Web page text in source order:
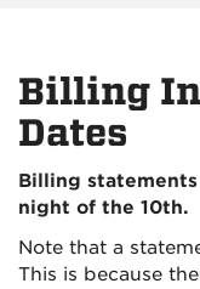
Billing
Dates
Billing
night of the 10th.
Note that a
This is because